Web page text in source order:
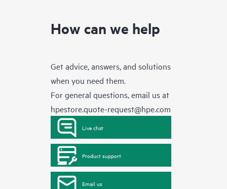
How can we help
Get advice, answers, and solutions
when you need them.
For general questions, email us at
hpestore.quote-request@hpe.com
Live chat
Product support
Email us